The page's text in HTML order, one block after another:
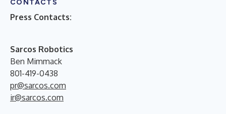
CONTACTS
Press Contacts:
Sarcos Robotics
Ben Mimmack
801-419-0438
pr@sarcos.com
ir@sarcos.com